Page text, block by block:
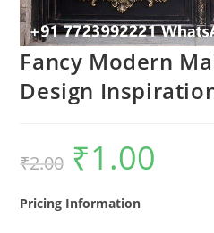
Fancy Modern
Design
₹2.00
Original
price
was:
₹1.00
Pricing Information